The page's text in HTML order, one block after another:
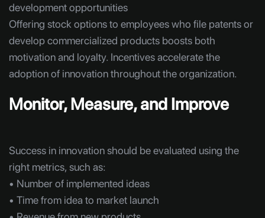
development opportunities
Offering stock options to employees who file patents or
develop commercialized products boosts both
motivation and loyalty. Incentives accelerate the
adoption of innovation throughout the organization.
Monitor, Measure, and Improve
Success in innovation should be evaluated using the
right metrics, such as:
• Number of implemented ideas
• Time from idea to market launch